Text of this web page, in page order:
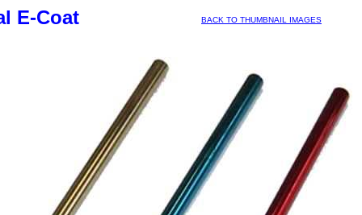
E-Coat BACK TO THUMBNAIL IMAGES